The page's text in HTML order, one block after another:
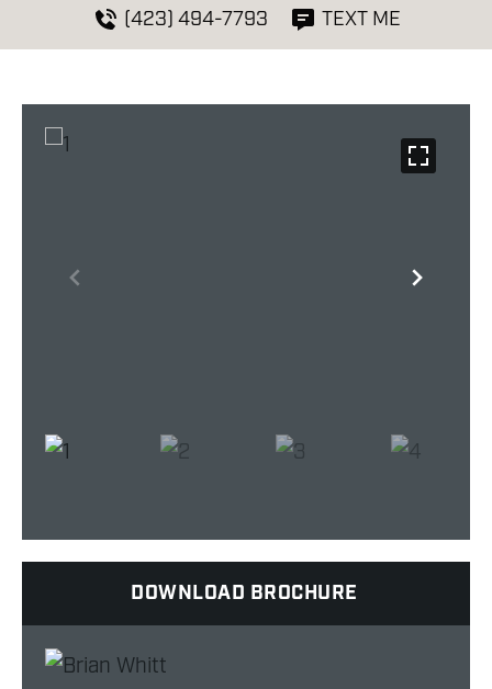
(423) 494-7793
TEXT ME
DOWNLOAD BROCHURE